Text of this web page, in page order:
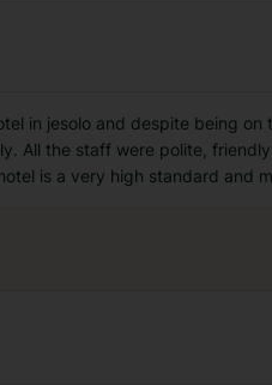
in jesolo and despite being
All the staff were polite,
is a very high standard and